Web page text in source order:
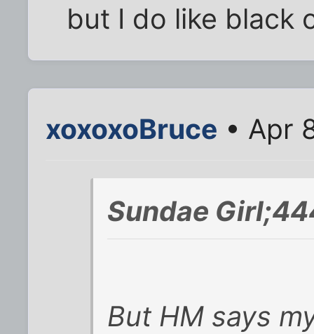
but I do like black
xoxoxoBruce • Apr
Sundae
But HM says